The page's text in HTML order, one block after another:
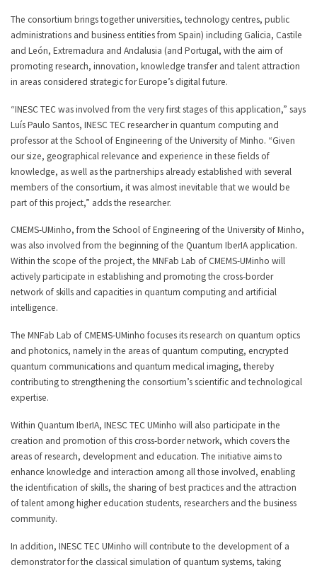
The consortium brings together universities, technology centres, public
administrations and business entities from Spain) including Galicia, Castile
and León, Extremadura and Andalusia (and Portugal, with the aim of
promoting research, innovation, knowledge transfer and talent attraction
in areas considered strategic for Europe’s digital future.
“INESC TEC was involved from the very first stages of this application,” says
Luís Paulo Santos, INESC TEC researcher in quantum computing and
professor at the School of Engineering of the University of Minho. “Given
our size, geographical relevance and experience in these fields of
knowledge, as well as the partnerships already established with several
members of the consortium, it was almost inevitable that we would be
part of this project,” adds the researcher.
CMEMS-UMinho, from the School of Engineering of the University of Minho,
was also involved from the beginning of the Quantum IberIA application.
Within the scope of the project, the MNFab Lab of CMEMS-UMinho will
actively participate in establishing and promoting the cross-border
network of skills and capacities in quantum computing and artificial
intelligence.
The MNFab Lab of CMEMS-UMinho focuses its research on quantum optics
and photonics, namely in the areas of quantum computing, encrypted
quantum communications and quantum medical imaging, thereby
contributing to strengthening the consortium’s scientific and technological
expertise.
Within Quantum IberIA, INESC TEC UMinho will also participate in the
creation and promotion of this cross-border network, which covers the
areas of research, development and education. The initiative aims to
enhance knowledge and interaction among all those involved, enabling
the identification of skills, the sharing of best practices and the attraction
of talent among higher education students, researchers and the business
community.
In addition, INESC TEC UMinho will contribute to the development of a
demonstrator for the classical simulation of quantum systems, taking